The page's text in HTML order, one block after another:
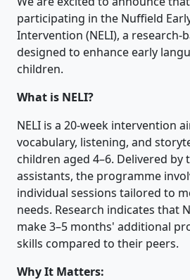
participating in the Nuffield
Intervention (NELI), a
designed to enhance early
children.
What is NELI?
NELI is a 20-week intervention
vocabulary, listening, and
children aged 4–6. Delivered by
assistants, the programme
individual sessions tailored to
needs. Research indicates that
make 3–5 months' additional
skills compared to their peers.
Why It Matters: